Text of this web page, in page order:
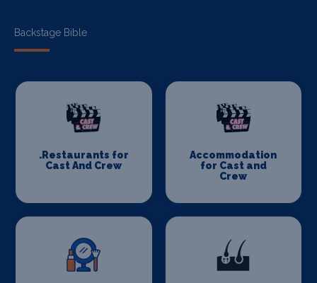
Backstage Bible
.Restaurants for
Cast And Crew
Accommodation
for Cast and
Crew